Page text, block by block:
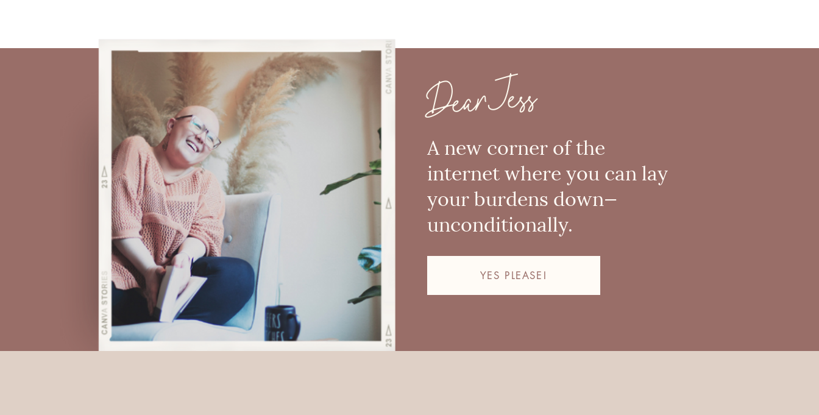
Dear Jess
A new corner of the
internet where you can lay
your burdens down—
unconditionally.
YES PLEASE!